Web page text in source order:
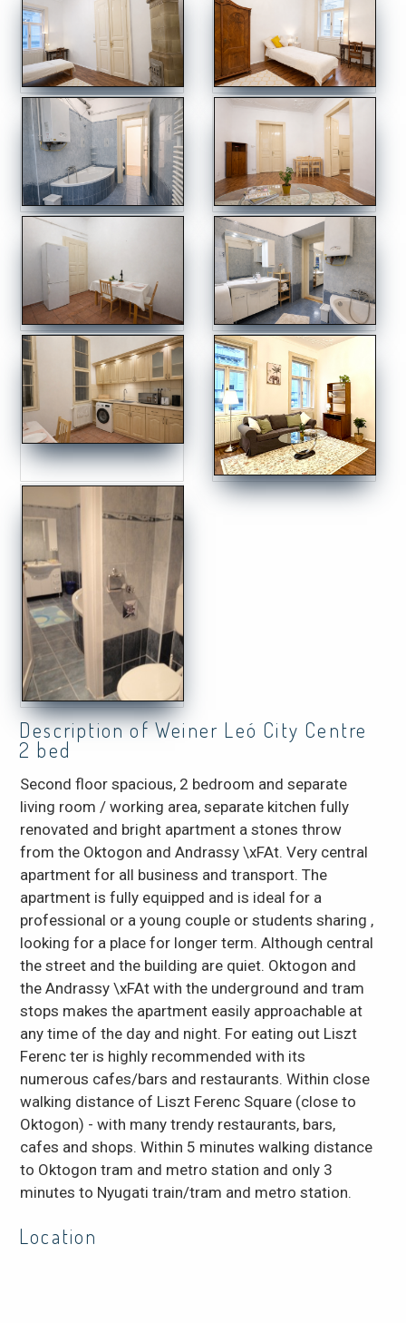
Description of Weiner Leó City Centre
2 bed
Second floor spacious, 2 bedroom and separate
living room / working area, separate kitchen fully
renovated and bright apartment a stones throw
from the Oktogon and Andrassy \xFAt. Very central
apartment for all business and transport. The
apartment is fully equipped and is ideal for a
professional or a young couple or students sharing ,
looking for a place for longer term. Although central
the street and the building are quiet. Oktogon and
the Andrassy \xFAt with the underground and tram
stops makes the apartment easily approachable at
any time of the day and night. For eating out Liszt
Ferenc ter is highly recommended with its
numerous cafes/bars and restaurants. Within close
walking distance of Liszt Ferenc Square (close to
Oktogon) - with many trendy restaurants, bars,
cafes and shops. Within 5 minutes walking distance
to Oktogon tram and metro station and only 3
minutes to Nyugati train/tram and metro station.
Location